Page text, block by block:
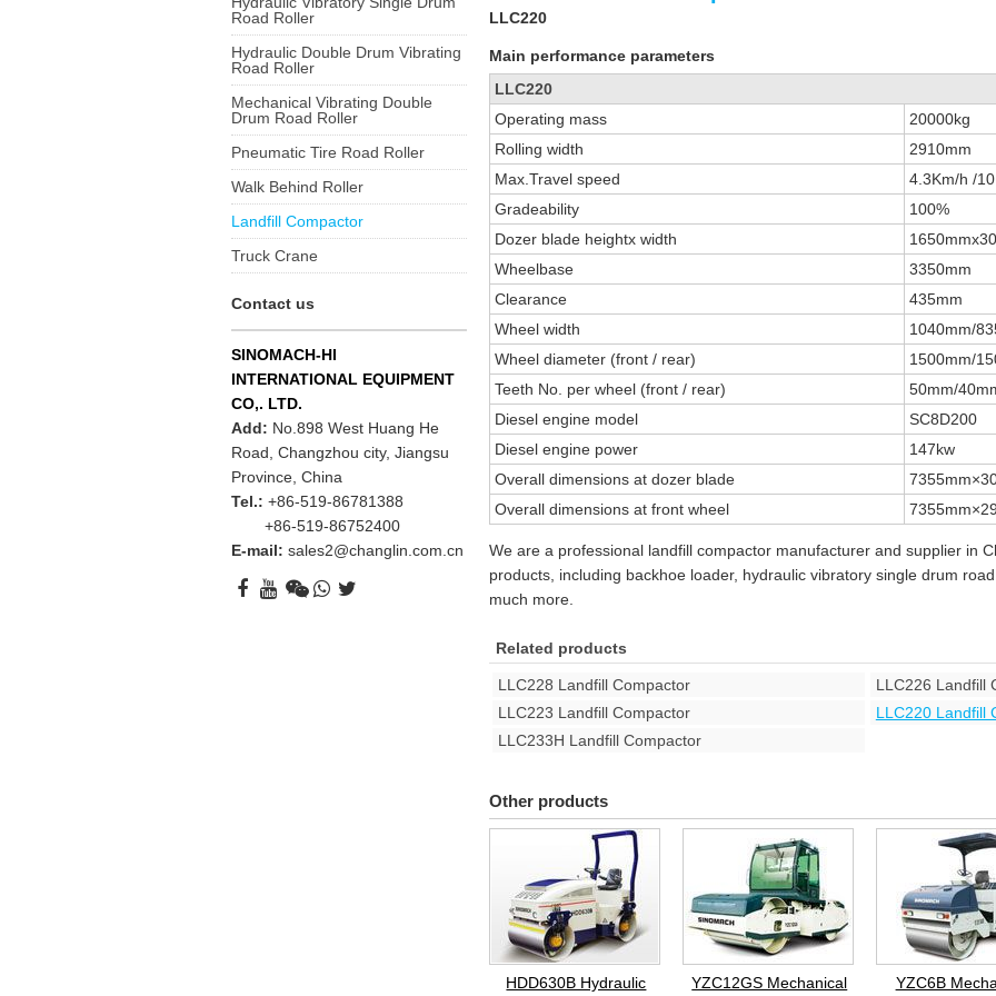
LLC220
Main performance parameters
LLC220
Operating mass
20000kg
Rolling width
2910mm
Max.Travel speed
4.3Km/h /
Gradeability
100%
Dozer blade heightx width
Wheelbase
3350mm
Clearance
435mm
Wheel width
1040mm/
Wheel diameter (front / rear)
1500mm/
Teeth No. per wheel (front / rear)
50mm/
Diesel engine model
SC8D200
Diesel engine power
147kw
Overall dimensions at dozer blade
Overall dimensions at front wheel
We are a professional landfill compactor manufacturer and supplier in
products, including backhoe loader, hydraulic vibratory single drum
much more.
Related products
LLC228 Landfill Compactor
LLC226 Landfill
LLC223 Landfill Compactor
LLC220 Landfill
LLC233H Landfill Compactor
Other products
HDD630B Hydraulic
YZC12GS Mechanical
YZC6B
Road Roller
Hydraulic Double Drum Vibrating
Road Roller
Mechanical Vibrating Double
Drum Road Roller
Pneumatic Tire Road Roller
Walk Behind Roller
Landfill Compactor
Truck Crane
Contact us
SINOMACH-HI
INTERNATIONAL EQUIPMENT
CO,. LTD.
Add: No.898 West Huang He
Road, Changzhou city, Jiangsu
Province, China
Tel.: +86-519-86781388
+86-519-86752400
E-mail:sales2@changlin.com.cn